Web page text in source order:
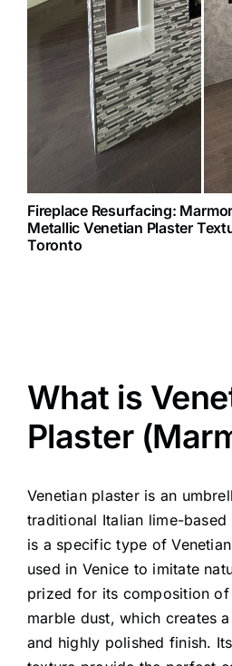
Fireplace Resurfacing:
Metallic Venetian Plaster
Toronto
What is
Plaster
Venetian plaster is an
traditional Italian lime-
is a specific type of
used in Venice to imitate
prized for its composition of
marble dust, which creates
and highly polished finish.